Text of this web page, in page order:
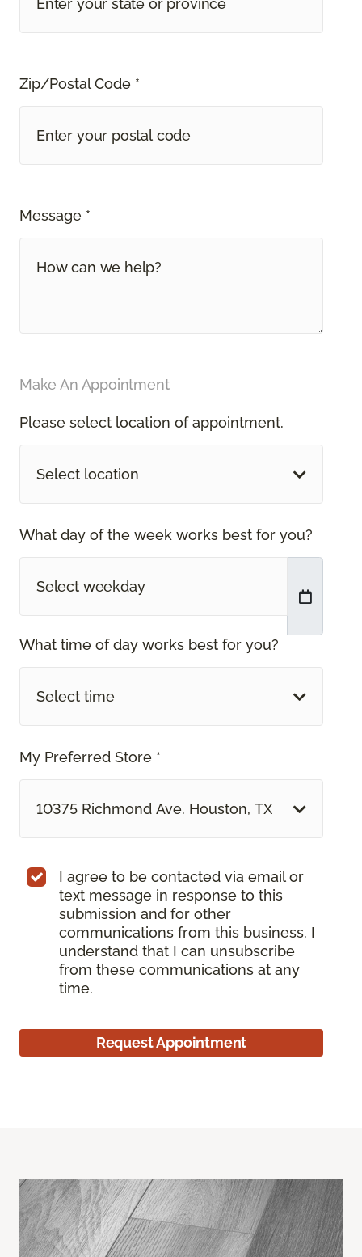
Zip/Postal Code *
Message *
Make An Appointment
Please select location of appointment.
Select location
What day of the week works best for you?
What time of day works best for you?
Select time
My Preferred Store *
10375 Richmond Ave. Houston, TX
I agree to be contacted via email or
text message in response to this
submission and for other
communications from this business. I
understand that I can unsubscribe
from these communications at any
time.
Request Appointment